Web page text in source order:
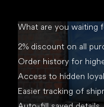
What are you waiting
2% discount on all
Order history for
Access to hidden
Easier tracking of